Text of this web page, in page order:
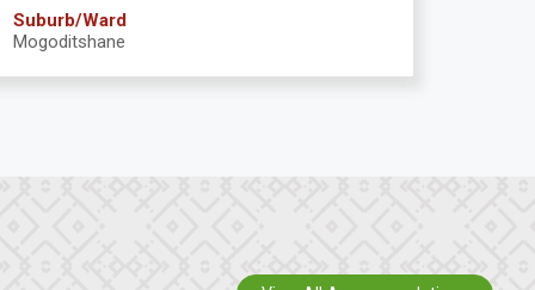
Suburb/Ward
Mogoditshane